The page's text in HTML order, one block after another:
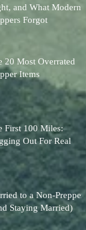
and What Modern
Forgot
20 Most Overrated
Items
First 100 Miles:
Out For Real
to a Non-Prepper
Staying Married)